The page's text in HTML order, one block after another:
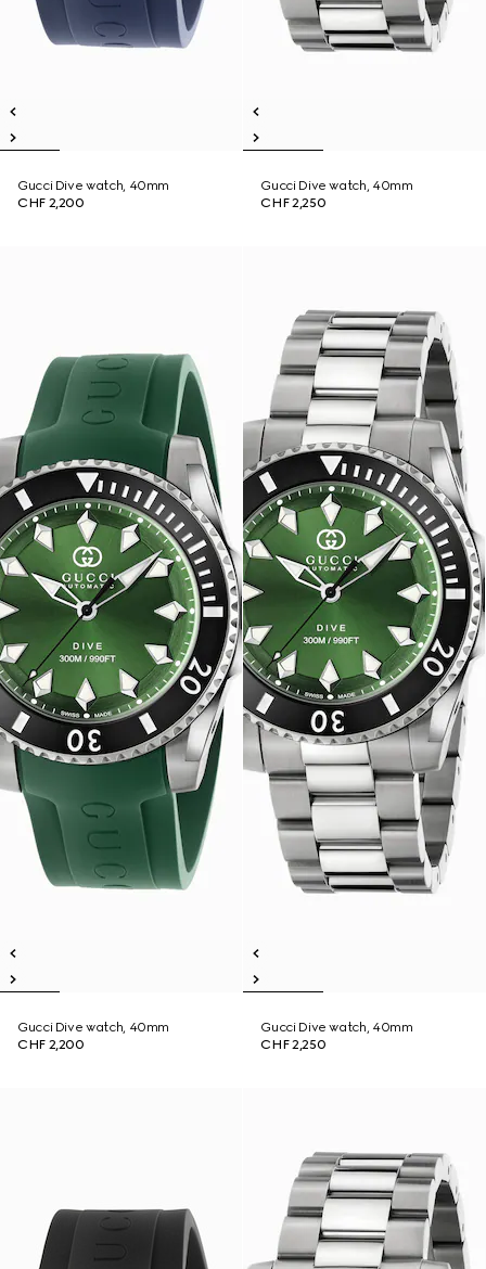
Gucci Dive watch, 40mm
CHF 2,200
Gucci Dive watch, 40mm
CHF 2,250
Gucci Dive watch, 40mm
CHF 2,200
Gucci Dive watch, 40mm
CHF 2,250